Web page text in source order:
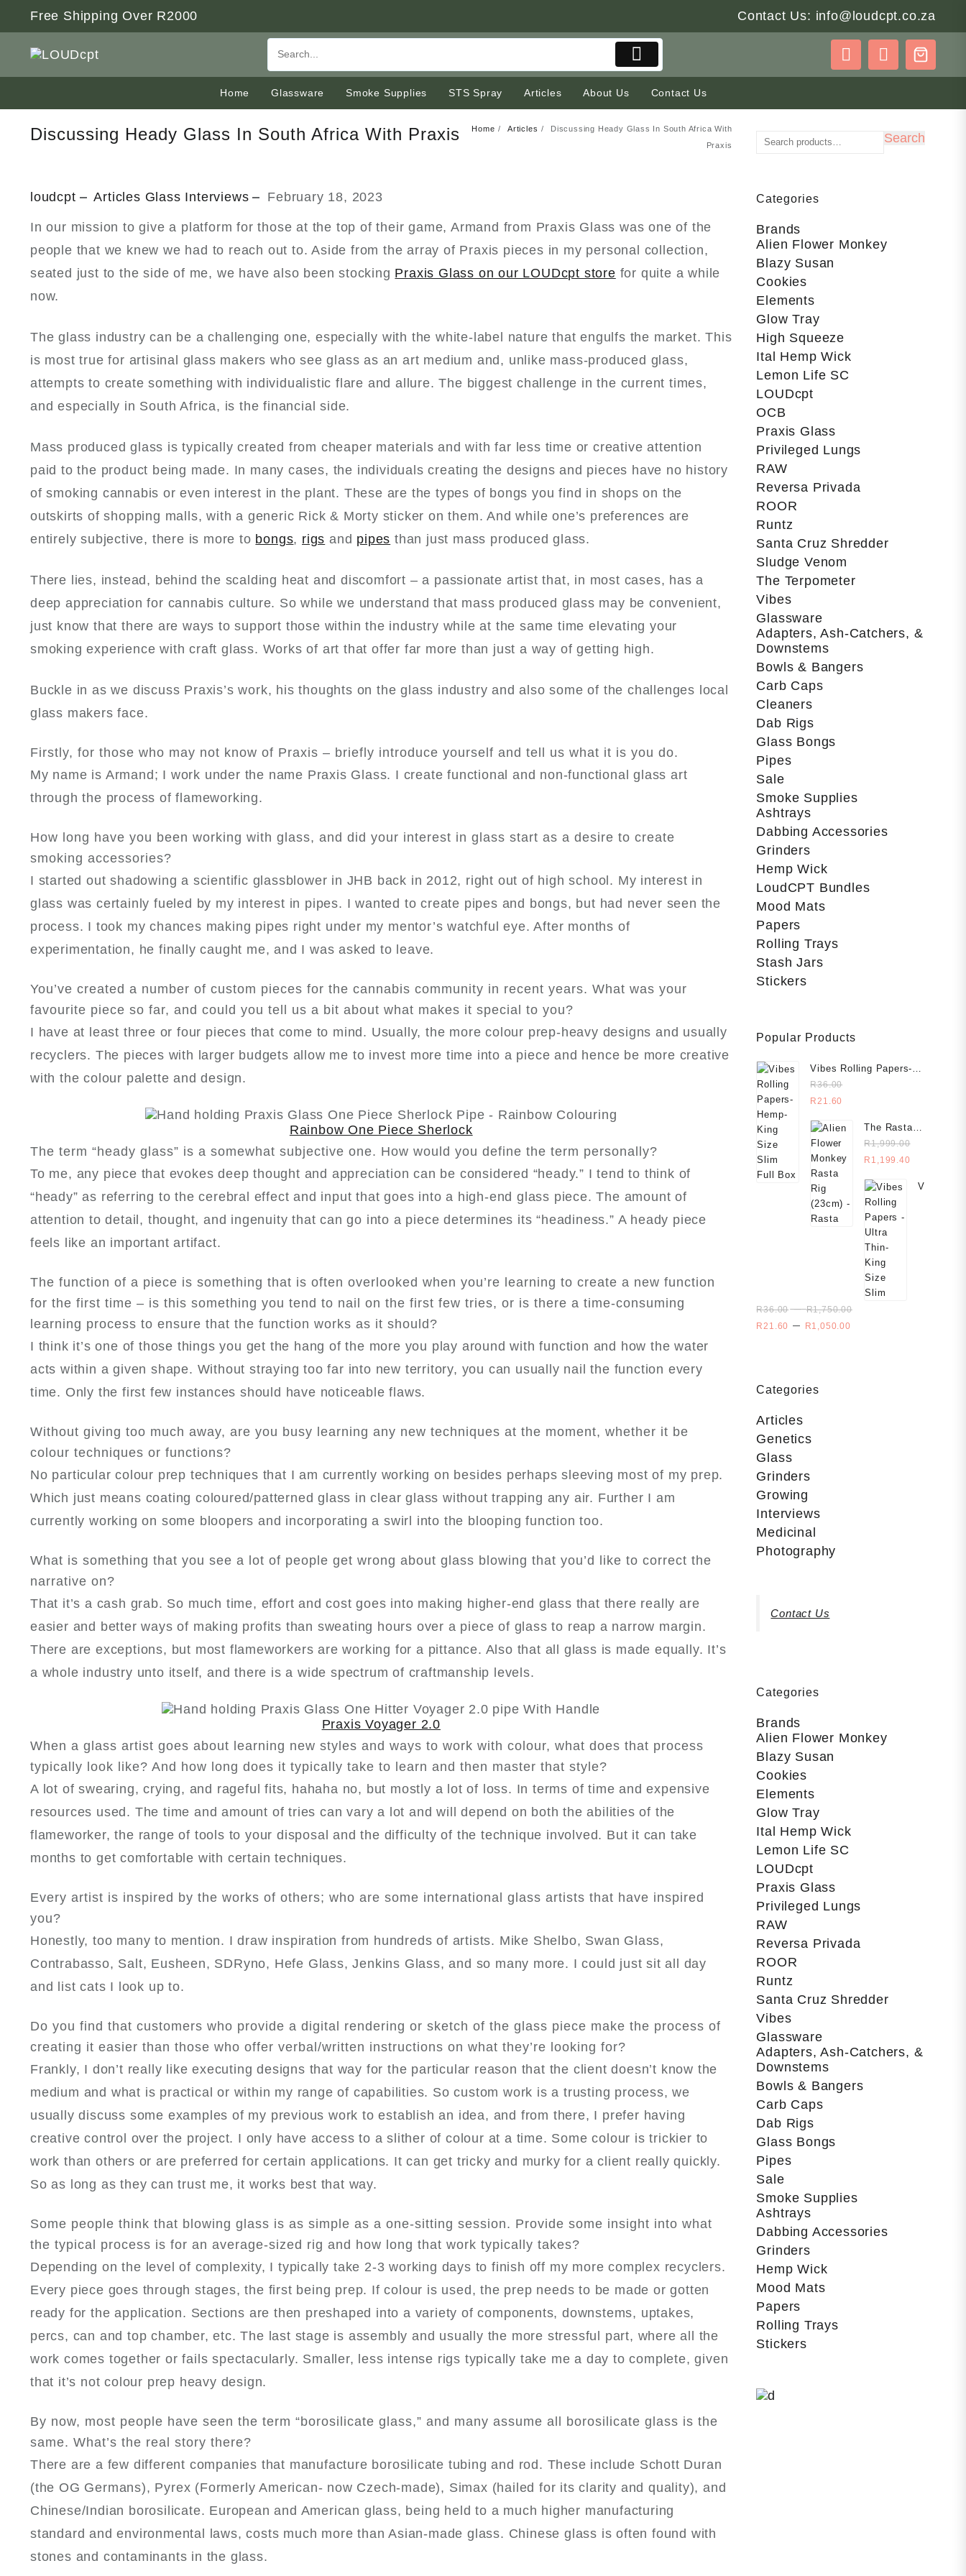
content
Free Shipping Over R2000 Contact Us: info@loudcpt.co.za
Home Glassware Smoke Supplies STS Spray Articles About Us Contact Us
Discussing Heady Glass In South Africa With Praxis Home Articles
Discussing Heady Glass In South Africa With
Praxis
loudcpt Articles Glass Interviews February 18, 2023
In our mission to give a platform for those at the top of their game, Armand from Praxis Glass was one of the
people that we knew we had to reach out to. Aside from the array of Praxis pieces in my personal collection,
seated just to the side of me, we have also been stocking Praxis Glass on our LOUDcpt store for quite a while
now.
The glass industry can be a challenging one, especially with the white-label nature that engulfs the market. This
is most true for artisinal glass makers who see glass as an art medium and, unlike mass-produced glass,
attempts to create something with individualistic flare and allure. The biggest challenge in the current times,
and especially in South Africa, is the financial side.
Mass produced glass is typically created from cheaper materials and with far less time or creative attention
paid to the product being made. In many cases, the individuals creating the designs and pieces have no history
of smoking cannabis or even interest in the plant. These are the types of bongs you find in shops on the
outskirts of shopping malls, with a generic Rick & Morty sticker on them. And while one’s preferences are
entirely subjective, there is more to bongs, rigs and pipes than just mass produced glass.
There lies, instead, behind the scalding heat and discomfort – a passionate artist that, in most cases, has a
deep appreciation for cannabis culture. So while we understand that mass produced glass may be convenient,
just know that there are ways to support those within the industry while at the same time elevating your
smoking experience with craft glass. Works of art that offer far more than just a way of getting high.
Buckle in as we discuss Praxis’s work, his thoughts on the glass industry and also some of the challenges local
glass makers face.
Firstly, for those who may not know of Praxis – briefly introduce yourself and tell us what it is you do.
My name is Armand; I work under the name Praxis Glass. I create functional and non-functional glass art
through the process of flameworking.
How long have you been working with glass, and did your interest in glass start as a desire to create
smoking accessories?
I started out shadowing a scientific glassblower in JHB back in 2012, right out of high school. My interest in
glass was certainly fueled by my interest in pipes. I wanted to create pipes and bongs, but had never seen the
process. I took my chances making pipes right under my mentor’s watchful eye. After months of
experimentation, he finally caught me, and I was asked to leave.
You’ve created a number of custom pieces for the cannabis community in recent years. What was your
favourite piece so far, and could you tell us a bit about what makes it special to you?
I have at least three or four pieces that come to mind. Usually, the more colour prep-heavy designs and usually
recyclers. The pieces with larger budgets allow me to invest more time into a piece and hence be more creative
with the colour palette and design.
Rainbow One Piece Sherlock
The term “heady glass” is a somewhat subjective one. How would you define the term personally?
To me, any piece that evokes deep thought and appreciation can be considered “heady.” I tend to think of
“heady” as referring to the cerebral effect and input that goes into a high-end glass piece. The amount of
attention to detail, thought, and ingenuity that can go into a piece determines its “headiness.” A heady piece
feels like an important artifact.
The function of a piece is something that is often overlooked when you’re learning to create a new function
for the first time – is this something you tend to nail on the first few tries, or is there a time-consuming
learning process to ensure that the function works as it should?
I think it’s one of those things you get the hang of the more you play around with function and how the water
acts within a given shape. Without straying too far into new territory, you can usually nail the function every
time. Only the first few instances should have noticeable flaws.
Without giving too much away, are you busy learning any new techniques at the moment, whether it be
colour techniques or functions?
No particular colour prep techniques that I am currently working on besides perhaps sleeving most of my prep.
Which just means coating coloured/patterned glass in clear glass without trapping any air. Further I am
currently working on some bloopers and incorporating a swirl into the blooping function too.
What is something that you see a lot of people get wrong about glass blowing that you’d like to correct the
narrative on?
That it’s a cash grab. So much time, effort and cost goes into making higher-end glass that there really are
easier and better ways of making profits than sweating hours over a piece of glass to reap a narrow margin.
There are exceptions, but most flameworkers are working for a pittance. Also that all glass is made equally. It’s
a whole industry unto itself, and there is a wide spectrum of craftmanship levels.
Praxis Voyager 2.0
When a glass artist goes about learning new styles and ways to work with colour, what does that process
typically look like? And how long does it typically take to learn and then master that style?
A lot of swearing, crying, and rageful fits, hahaha no, but mostly a lot of loss. In terms of time and expensive
resources used. The time and amount of tries can vary a lot and will depend on both the abilities of the
flameworker, the range of tools to your disposal and the difficulty of the technique involved. But it can take
months to get comfortable with certain techniques.
Every artist is inspired by the works of others; who are some international glass artists that have inspired
you?
Honestly, too many to mention. I draw inspiration from hundreds of artists. Mike Shelbo, Swan Glass,
Contrabasso, Salt, Eusheen, SDRyno, Hefe Glass, Jenkins Glass, and so many more. I could just sit all day
and list cats I look up to.
Do you find that customers who provide a digital rendering or sketch of the glass piece make the process of
creating it easier than those who offer verbal/written instructions on what they’re looking for?
Frankly, I don’t really like executing designs that way for the particular reason that the client doesn’t know the
medium and what is practical or within my range of capabilities. So custom work is a trusting process, we
usually discuss some examples of my previous work to establish an idea, and from there, I prefer having
creative control over the project. I only have access to a slither of colour at a time. Some colour is trickier to
work than others or are preferred for certain applications. It can get tricky and murky for a client really quickly.
So as long as they can trust me, it works best that way.
Some people think that blowing glass is as simple as a one-sitting session. Provide some insight into what
the typical process is for an average-sized rig and how long that work typically takes?
Depending on the level of complexity, I typically take 2-3 working days to finish off my more complex recyclers.
Every piece goes through stages, the first being prep. If colour is used, the prep needs to be made or gotten
ready for the application. Sections are then preshaped into a variety of components, downstems, uptakes,
percs, can and top chamber, etc. The last stage is assembly and usually the more stressful part, where all the
work comes together or fails spectacularly. Smaller, less intense rigs typically take me a day to complete, given
that it’s not colour prep heavy design.
By now, most people have seen the term “borosilicate glass,” and many assume all borosilicate glass is the
same. What’s the real story there?
There are a few different companies that manufacture borosilicate tubing and rod. These include Schott Duran
(the OG Germans), Pyrex (Formerly American- now Czech-made), Simax (hailed for its clarity and quality), and
Chinese/Indian borosilicate. European and American glass, being held to a much higher manufacturing
standard and environmental laws, costs much more than Asian-made glass. Chinese glass is often found with
stones and contaminants in the glass.
Search
Search
Categories
Brands
Alien Flower Monkey
Blazy Susan
Cookies
Elements
Glow Tray
High Squeeze
Ital Hemp Wick
Lemon Life SC
LOUDcpt
OCB
Praxis Glass
Privileged Lungs
RAW
Reversa Privada
ROOR
Runtz
Santa Cruz Shredder
Sludge Venom
The Terpometer
Vibes
Glassware
Adapters, Ash-Catchers, &
Downstems
Bowls & Bangers
Carb Caps
Cleaners
Dab Rigs
Glass Bongs
Pipes
Sale
Smoke Supplies
Ashtrays
Dabbing Accessories
Grinders
Hemp Wick
LoudCPT Bundles
Mood Mats
Papers
Rolling Trays
Stash Jars
Stickers
Popular Products
Vibes Rolling Papers-
Hemp- King Size Slim
R36.00
R 21.60
The Rasta
Rig (23cm)
R1,999.00
R 1,199.40
Vibes
R36.00 – R1,750.00
R 21.60 – R1,050.00Price
Categories
Articles
Genetics
Glass
Grinders
Growing
Interviews
Medicinal
Photography
Contact Us
Categories
Brands
Alien Flower Monkey
Blazy Susan
Cookies
Elements
Glow Tray
Ital Hemp Wick
Lemon Life SC
LOUDcpt
Praxis Glass
Privileged Lungs
RAW
Reversa Privada
ROOR
Runtz
Santa Cruz Shredder
Vibes
Glassware
Adapters, Ash-Catchers, &
Downstems
Bowls & Bangers
Carb Caps
Dab Rigs
Glass Bongs
Pipes
Sale
Smoke Supplies
Ashtrays
Dabbing Accessories
Grinders
Hemp Wick
Mood Mats
Papers
Rolling Trays
Stickers